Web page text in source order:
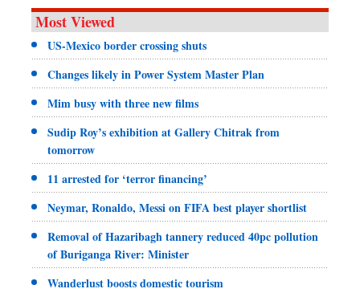
Most Viewed
US-Mexico border crossing shuts
Changes likely in Power System Master Plan
Mim busy with three new films
Sudip Roy’s exhibition at Gallery Chitrak from
tomorrow
11 arrested for ‘terror financing’
Neymar, Ronaldo, Messi on FIFA best player shortlist
Removal of Hazaribagh tannery reduced 40pc pollution
of Buriganga River: Minister
Wanderlust boosts domestic tourism